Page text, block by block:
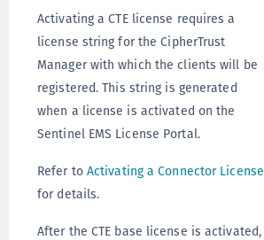
Activating a CTE license requires a
license string for the CipherTrust
Manager with which the clients will be
registered. This string is generated
when a license is activated on the
Sentinel EMS License Portal.
Refer to Activating a Connector License
for details.
After the CTE base license is activated,